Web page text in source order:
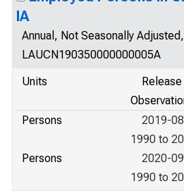
IA
Annual, Not Seasonally Adjusted,
LAUCN190350000000005A
Units
Persons
2019-
1990 to
Persons
2020-
1990 to